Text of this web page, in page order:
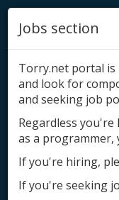
Jobs section
Torry.net portal is
and look for
and seeking job
Regardless
as a programmer,
If you're hiring,
If you're seeking